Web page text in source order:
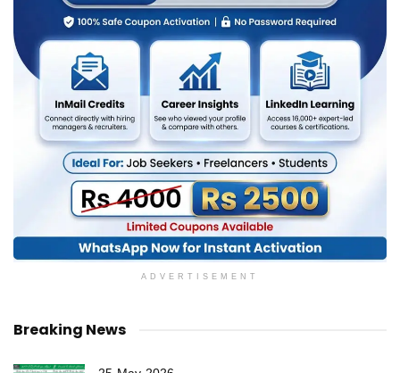
ADVERTISEMENT
Breaking News